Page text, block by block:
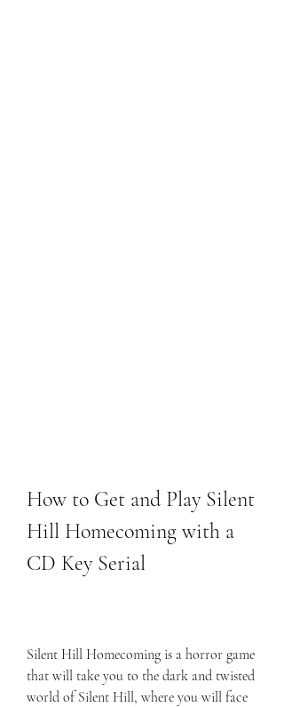
How to Get and Play Silent
Hill Homecoming with a
CD Key Serial
Silent Hill Homecoming is a horror game
that will take you to the dark and twisted
world of Silent Hill, where you will face